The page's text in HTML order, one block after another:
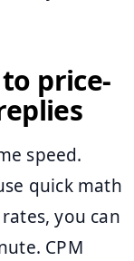
price-
speed.
quick math
you can
CPM